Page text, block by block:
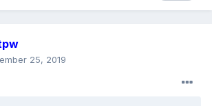
25, 2019